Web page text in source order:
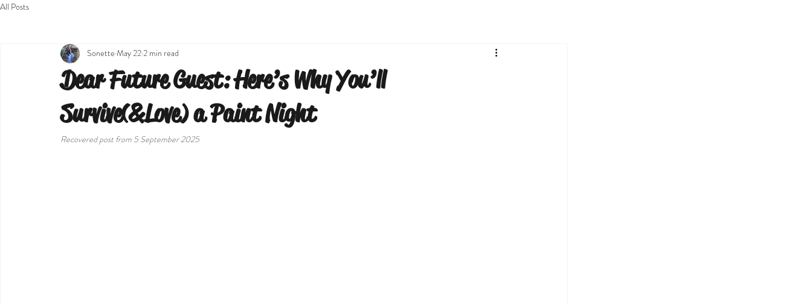
All Posts
Dear Future Guest: Here’s Why You’ll
Survive(&Love) a Paint Night
Sonette May 222 min read
Recovered post from 5 September 2025